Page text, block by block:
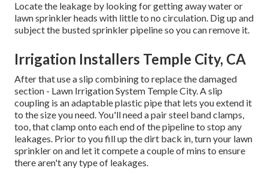
Locate the leakage by looking for getting away water or
lawn sprinkler heads with little to no circulation. Dig up and
subject the busted sprinkler pipeline so you can remove it.
Irrigation Installers Temple City, CA
After that use a slip combining to replace the damaged
section - Lawn Irrigation System Temple City. A slip
coupling is an adaptable plastic pipe that lets you extend it
to the size you need. You'll need a pair steel band clamps,
too, that clamp onto each end of the pipeline to stop any
leakages. Prior to you fill up the dirt back in, turn your lawn
sprinkler on and let it compete a couple of mins to ensure
there aren't any type of leakages.